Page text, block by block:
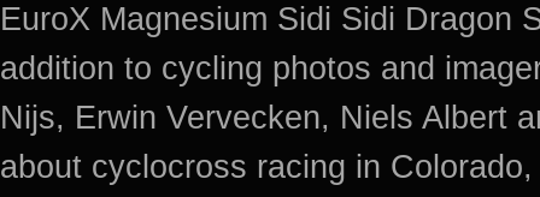
EuroX Magnesium Sidi Sidi Dragon
addition to cycling photos and
Nijs, Erwin Vervecken, Niels Albert
about cyclocross racing in